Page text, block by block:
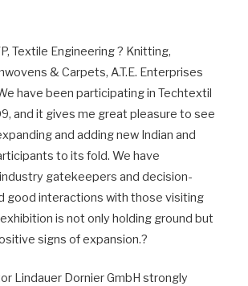
Textile Engineering ? Knitting,
& Carpets, A.T.E. Enterprises
have been participating in Techtextil
and it gives me great pleasure to see
and adding new Indian and
to its fold. We have
gatekeepers and decision-
good interactions with those visiting
is not only holding ground but
signs of expansion.?
Lindauer Dornier GmbH strongly